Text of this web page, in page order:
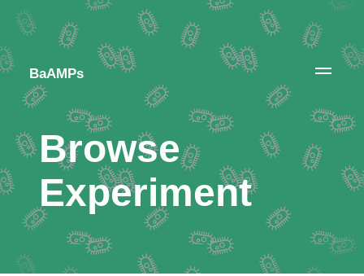
BaAMPs
Browse
Experiment